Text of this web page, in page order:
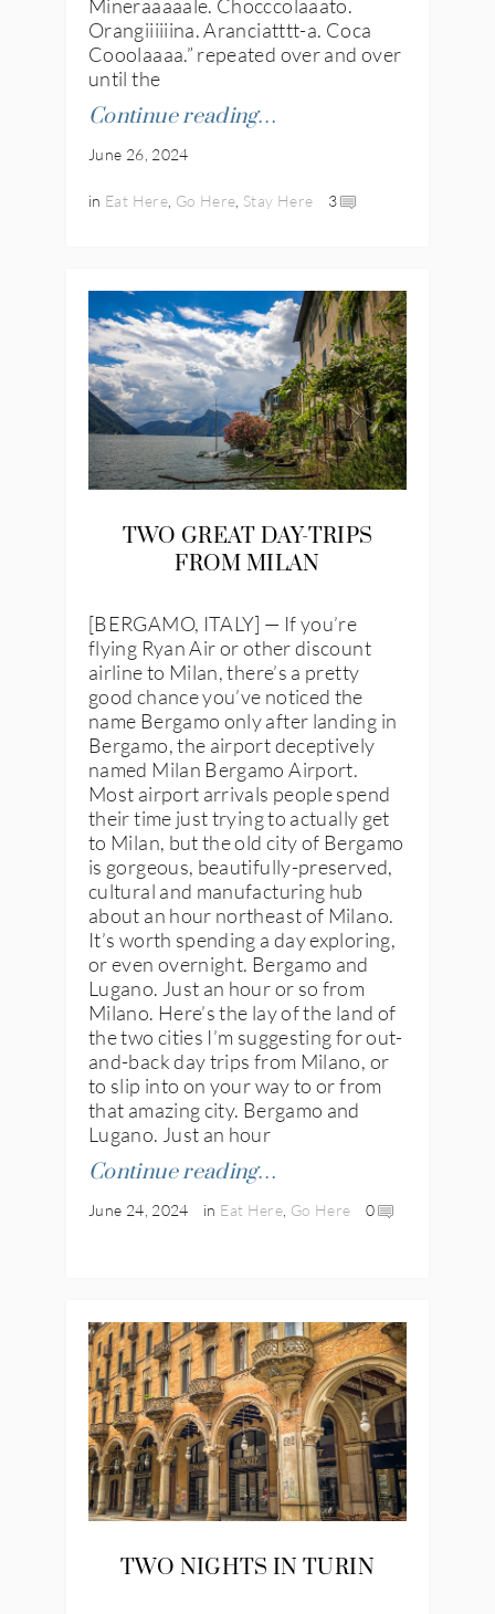
Mineraaaaale. Chocccolaaato.
Orangiiiiiina. Aranciatttt-a. Coca
Cooolaaaa.” repeated over and over
until the
Continue reading…
June 26, 2024
in Eat Here, Go Here Stay Here 3
TWO GREAT DAY-TRIPS
FROM MILAN
[BERGAMO, ITALY] — If you’re
flying Ryan Air or other discount
airline to Milan, there’s a pretty
good chance you’ve noticed the
name Bergamo only after landing in
Bergamo, the airport deceptively
named Milan Bergamo Airport.
Most airport arrivals people spend
their time just trying to actually get
to Milan, but the old city of Bergamo
is gorgeous, beautifully-preserved,
cultural and manufacturing hub
about an hour northeast of Milano.
It’s worth spending a day exploring,
or even overnight. Bergamo and
Lugano. Just an hour or so from
Milano. Here’s the lay of the land of
the two cities I’m suggesting for out-
and-back day trips from Milano, or
to slip into on your way to or from
that amazing city. Bergamo and
Lugano. Just an hour
Continue reading…
June 24, 2024 in Eat Here Go Here 0
TWO NIGHTS IN TURIN